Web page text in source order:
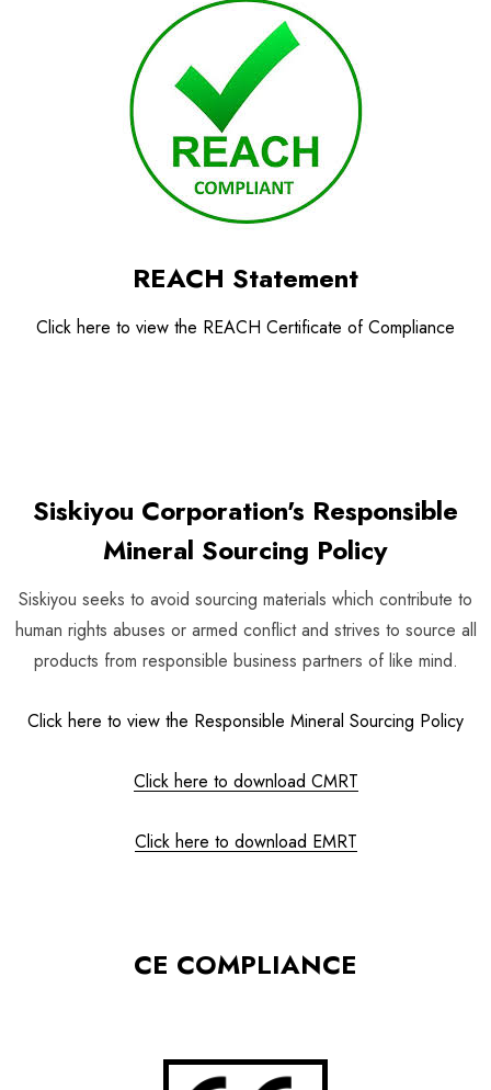
REACH Statement
Click here to view the REACH Certificate of Compliance
Siskiyou Corporation's Responsible
Mineral Sourcing Policy
Siskiyou seeks to avoid sourcing materials which contribute to
human rights abuses or armed conflict and strives to source all
products from responsible business partners of like mind.
Click here to view the Responsible Mineral Sourcing Policy
Click here to download CMRT
Click here to download EMRT
CE COMPLIANCE